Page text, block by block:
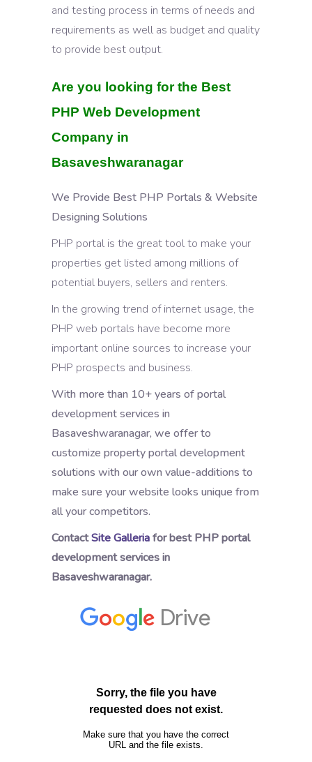
and testing process in terms of needs and
requirements as well as budget and quality
to provide best output.
Are you looking for the Best
PHP Web Development
Company in
Basaveshwaranagar
We Provide Best PHP Portals & Website
Designing Solutions
PHP portal is the great tool to make your
properties get listed among millions of
potential buyers, sellers and renters.
In the growing trend of internet usage, the
PHP web portals have become more
important online sources to increase your
PHP prospects and business.
With more than 10+ years of portal
development services in
Basaveshwaranagar, we offer to
customize property portal development
solutions with our own value-additions to
make sure your website looks unique from
all your competitors.
ContactSite Galleriafor best PHP portal
development services in
Basaveshwaranagar.